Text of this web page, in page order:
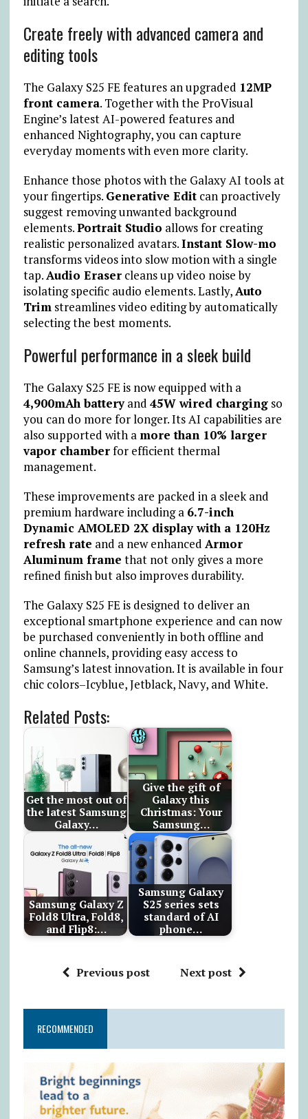
Create freely with advanced camera and
editing tools
The Galaxy S25 FE features an upgraded 12MP
front camera. Together with the ProVisual
Engine’s latest AI-powered features and
enhanced Nightography, you can capture
everyday moments with even more clarity.
Enhance those photos with the Galaxy AI tools at
your fingertips. Generative Editcan proactively
suggest removing unwanted background
elements.Portrait Studio allows for creating
realistic personalized avatars.Instant Slow-mo
transforms videos into slow motion with a single
tap.Audio Erasercleans up video noise by
isolating specific audio elements. Lastly,Auto
Trimstreamlines video editing by automatically
selecting the best moments.
Powerful performance in a sleek build
The Galaxy S25 FE is now equipped with a
4,900mAh batteryand 45W wired chargingso
you can do more for longer. Its AI capabilities are
also supported with a more than 10% larger
vapor chamberfor efficient thermal
management.
These improvements are packed in a sleek and
premium hardware including a 6.7-inch
Dynamic AMOLED 2X display with a 120Hz
refresh rate and a new enhanced Armor
Aluminum frame that not only gives a more
refined finish but also improves durability.
The Galaxy S25 FE is designed to deliver an
exceptional smartphone experience and can now
be purchased conveniently in both offline and
online channels, providing easy access to
Samsung’s latest innovation. It is available in four
chic colors–Icyblue, Jetblack, Navy, and White.
Related Posts:
Get the most out of
the latest Samsung
Galaxy…
Give the gift of
Galaxy this
Christmas: Your
Samsung…
Samsung Galaxy Z
Fold8 Ultra, Fold8,
and Flip8:…
Samsung Galaxy
S25 series sets
standard of AI
phone…
Previous post Next post
RECOMMENDED